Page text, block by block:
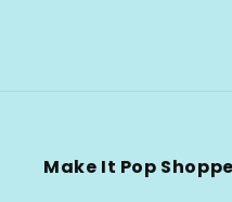
Make It Pop Shoppe